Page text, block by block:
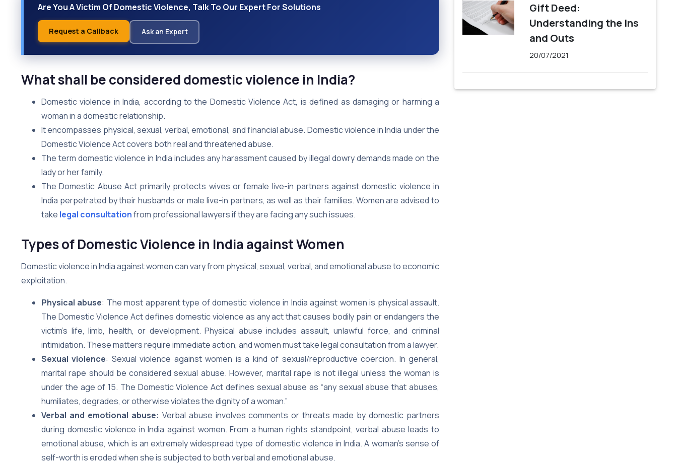
Are You A Victim Of Domestic Violence, Talk To Our Expert For Solutions
Request a Callback Ask an Expert
What shall be considered domestic violence in India?
Domestic violence in India, according to the Domestic Violence Act, is defined as damaging or harming a
woman in a domestic relationship.
It encompasses physical, sexual, verbal, emotional, and financial abuse. Domestic violence in India under the
Domestic Violence Act covers both real and threatened abuse.
The term domestic violence in India includes any harassment caused by illegal dowry demands made on the
lady or her family.
The Domestic Abuse Act primarily protects wives or female live-in partners against domestic violence in
India perpetrated by their husbands or male live-in partners, as well as their families. Women are advised to
take legal consultationfrom professional lawyers if they are facing any such issues.
Types of Domestic Violence in India against Women
Domestic violence in India against women can vary from physical, sexual, verbal, and emotional abuse to economic
exploitation.
Physical abuse: The most apparent type of domestic violence in India against women is physical assault.
The Domestic Violence Act defines domestic violence as any act that causes bodily pain or endangers the
victim’s life, limb, health, or development. Physical abuse includes assault, unlawful force, and criminal
intimidation. These matters require immediate action, and women must take legal consultation from a lawyer.
Sexual violence: Sexual violence against women is a kind of sexual/reproductive coercion. In general,
marital rape should be considered sexual abuse. However, marital rape is not illegal unless the woman is
under the age of 15. The Domestic Violence Act defines sexual abuse as “any sexual abuse that abuses,
humiliates, degrades, or otherwise violates the dignity of a woman.”
Verbal and emotional abuse: Verbal abuse involves comments or threats made by domestic partners
during domestic violence in India against women. From a human rights standpoint, verbal abuse leads to
emotional abuse, which is an extremely widespread type of domestic violence in India. A woman’s sense of
self-worth is eroded when she is subjected to both verbal and emotional abuse.
Gift Deed:
Understanding the Ins
and Outs
20/07/2021